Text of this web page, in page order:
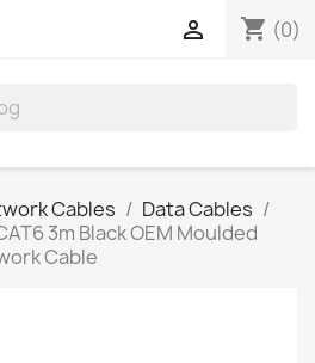
shopping_cart (0)

Cables
Data Cables
3m Black OEM Moulded
Cable